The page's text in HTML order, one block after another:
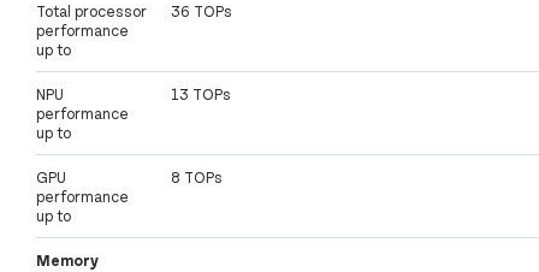
Total processor
performance
up to
36 TOPs
NPU
performance
up to
13 TOPs
GPU
performance
up to
8 TOPs
Memory